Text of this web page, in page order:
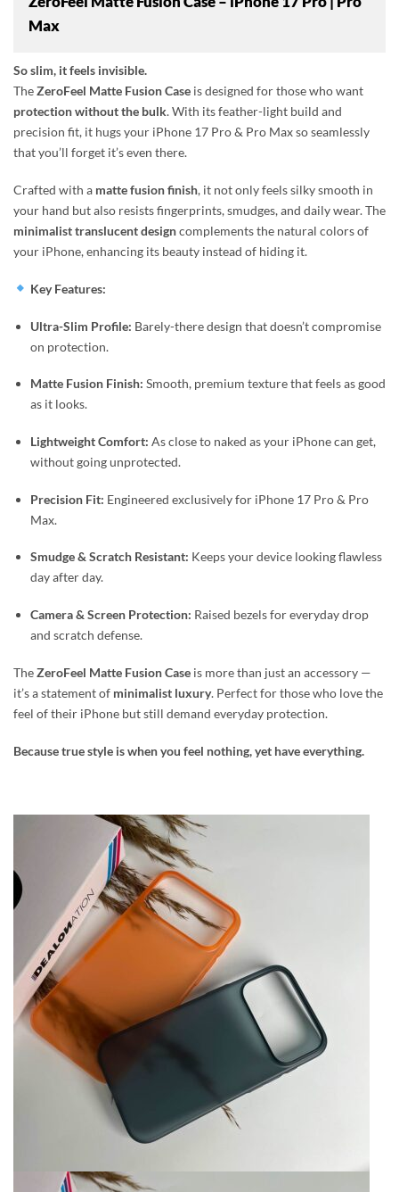
Max
So slim, it feels invisible.
TheZeroFeel Matte Fusion Case is designed for those who want
protection without the bulk. With its feather-light build and
precision fit, it hugs your iPhone 17 Pro & Pro Max so seamlessly
that you’ll forget it’s even there.
Crafted with a matte fusion finish, it not only feels silky smooth in
your hand but also resists fingerprints, smudges, and daily wear. The
minimalist translucent designcomplements the natural colors of
your iPhone, enhancing its beauty instead of hiding it.
Key Features:
Ultra-Slim Profile: Barely-there design that doesn’t compromise
on protection.
Matte Fusion Finish: Smooth, premium texture that feels as good
as it looks.
Lightweight Comfort: As close to naked as your iPhone can get,
without going unprotected.
Precision Fit: Engineered exclusively for iPhone 17 Pro & Pro
Max.
Smudge & Scratch Resistant: Keeps your device looking flawless
day after day.
Camera & Screen Protection: Raised bezels for everyday drop
and scratch defense.
TheZeroFeel Matte Fusion Case is more than just an accessory —
it’s a statement of minimalist luxury. Perfect for those who love the
feel of their iPhone but still demand everyday protection.
Because true style is when you feel nothing, yet have everything.